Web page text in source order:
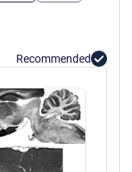
Recommended